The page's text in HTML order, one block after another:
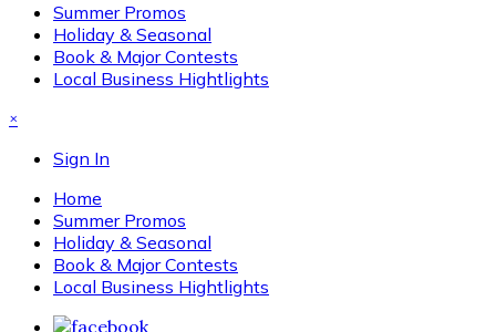
Summer Promos
Holiday & Seasonal
Book & Major Contests
Local Business Hightlights
×
Sign In
Home
Summer Promos
Holiday & Seasonal
Book & Major Contests
Local Business Hightlights